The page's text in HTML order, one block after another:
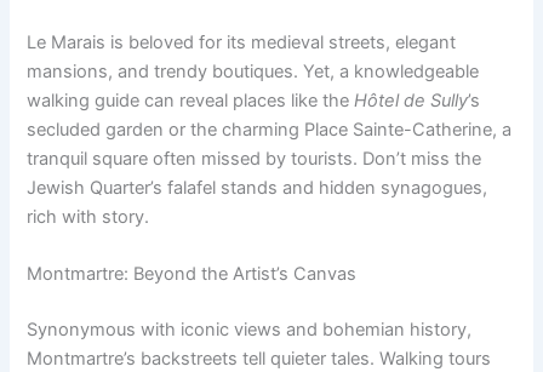
Le Marais is beloved for its medieval streets, elegant
mansions, and trendy boutiques. Yet, a knowledgeable
walking guide can reveal places like theHôtel de Sully’s
secluded garden or the charming Place Sainte-Catherine, a
tranquil square often missed by tourists. Don’t miss the
Jewish Quarter’s falafel stands and hidden synagogues,
rich with story.
Montmartre: Beyond the Artist’s Canvas
Synonymous with iconic views and bohemian history,
Montmartre’s backstreets tell quieter tales. Walking tours